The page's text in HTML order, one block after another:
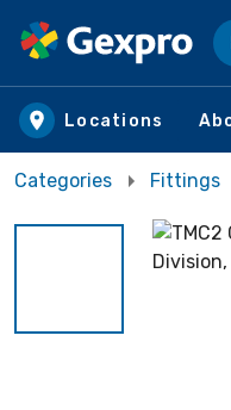
Skip to main
Locations
Categories Fittings